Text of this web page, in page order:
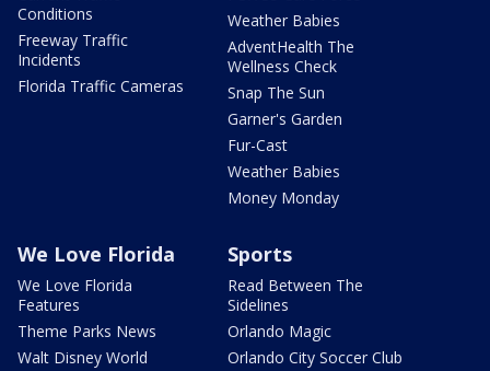
Conditions
Freeway Traffic
Incidents
Florida Traffic Cameras
Weather Babies
AdventHealth The
Wellness Check
Snap The Sun
Garner's Garden
Fur-Cast
Weather Babies
Money Monday
We Love Florida
We Love Florida
Features
Theme Parks News
Walt Disney World
Sports
Read Between The
Sidelines
Orlando Magic
Orlando City Soccer Club